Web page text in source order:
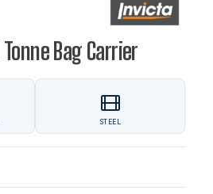
Bag Carrier
STEEL